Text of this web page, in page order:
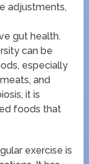
adjustments,
gut health.
can be
especially
and
it is
foods that
exercise is